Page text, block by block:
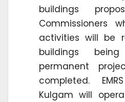
buildings
Commissioners
activities will be
buildings
permanent
completed.
Kulgam will